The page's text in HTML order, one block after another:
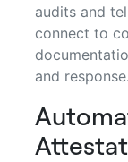
audits and
connect to
and response.